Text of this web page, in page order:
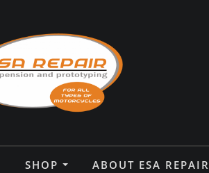
SHOP ABOUT ESA REPAIR